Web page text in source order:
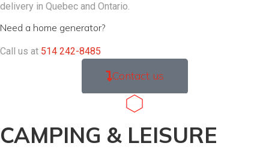
delivery in Quebec and Ontario.
Need a home generator?
Call us at 514 242-8485
Contact us
CAMPING & LEISURE